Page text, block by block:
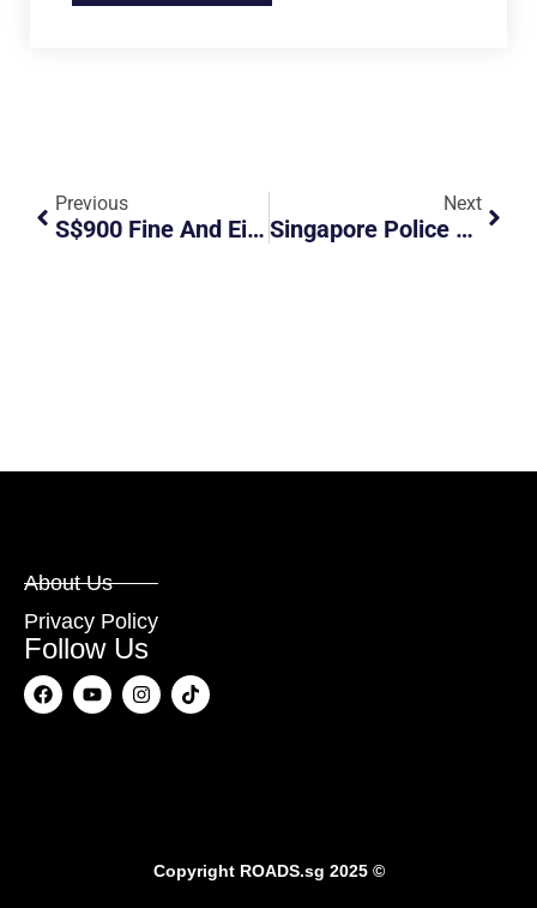
Previous
S$900 Fine And Eight Month Driving Ban For Driver Who Took Unwarranted Video Of PM Lee’s Son
Next
Singapore Police Arrest 118 In Nationwide Operation
About Us
Privacy Policy
Follow Us
Copyright ROADS.sg 2025 ©